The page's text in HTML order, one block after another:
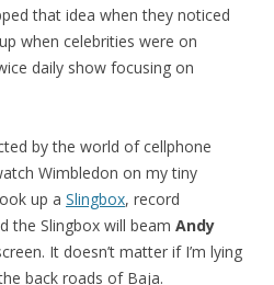
that idea when they noticed
when celebrities were on
daily show focusing on
by the world of cellphone
Wimbledon on my tiny
up a Slingbox, record
the Slingbox will beam Andy
It doesn’t matter if I’m lying
back roads of Baja.